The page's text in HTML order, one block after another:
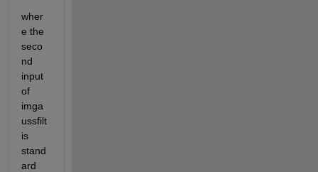
wher
e the
seco
nd
input
of
imga
ussfilt
is
stand
ard